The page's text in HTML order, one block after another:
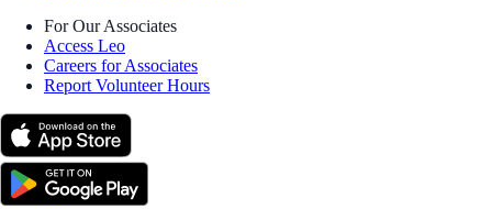
For Our Associates
Access Leo
Careers for Associates
Report Volunteer Hours